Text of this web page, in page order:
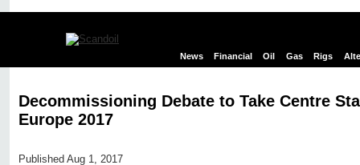
News Financial Oil Gas Rigs
Decommissioning Debate to Take Centre
Europe 2017
Published Aug 1, 2017